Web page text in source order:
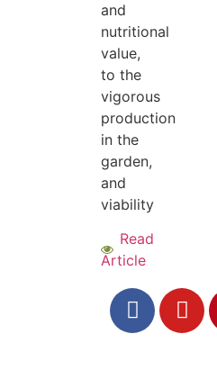
and
nutritional
value,
to the
vigorous
production
in the
garden,
and
viability
Read
Article